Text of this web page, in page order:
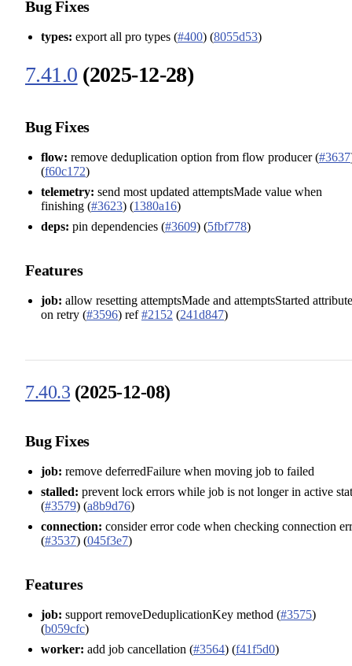
Bug Fixes
types: export all pro types (#400) (8055d53)
7.41.0 (2025-12-28)
Bug Fixes
flow: remove deduplication option from flow producer (#3637
(f60c172)
telemetry: send most updated attemptsMade value when
finishing (#3623) (1380a16)
deps: pin dependencies (#3609) (5fbf778)
Features
job: allow resetting attemptsMade and attemptsStarted
on retry (#3596) ref#2152 (241d847)
7.40.3 (2025-12-08)
Bug Fixes
job: remove deferredFailure when moving job to failed
stalled: prevent lock errors while job is not longer in active
(#3579) (a8b9d76)
connection: consider error code when checking connection
(#3537) (045f3e7)
Features
job: support removeDeduplicationKey method (#3575)
(b059cfc)
worker: add job cancellation (#3564) (f41f5d0)